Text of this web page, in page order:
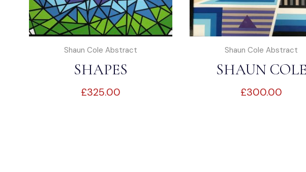
Shaun Cole Abstract
SHAPES
£325.00
Shaun Cole Abstract
SHAUN COLE
ABSTRACT
£300.00